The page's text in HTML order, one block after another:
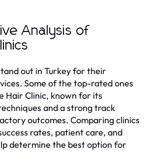
Analysis of
out in Turkey for their
Some of the top-rated ones
Hair Clinic, known for its
and a strong track
outcomes. Comparing clinics
rates, patient care, and
determine the best option for